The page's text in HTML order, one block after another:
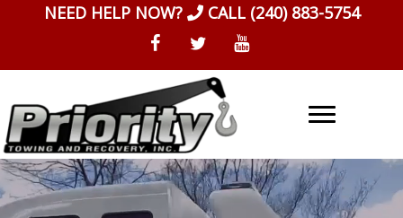
NEED HELP NOW? CALL (240) 883-5754